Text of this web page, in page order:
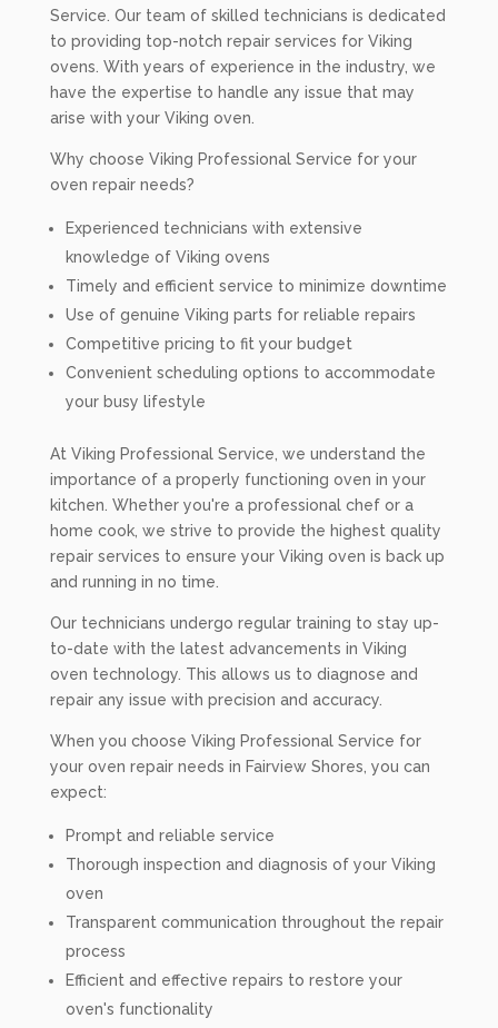
Service. Our team of skilled technicians is dedicated
to providing top-notch repair services for Viking
ovens. With years of experience in the industry, we
have the expertise to handle any issue that may
arise with your Viking oven.
Why choose Viking Professional Service for your
oven repair needs?
Experienced technicians with extensive
knowledge of Viking ovens
Timely and efficient service to minimize downtime
Use of genuine Viking parts for reliable repairs
Competitive pricing to fit your budget
Convenient scheduling options to accommodate
your busy lifestyle
At Viking Professional Service, we understand the
importance of a properly functioning oven in your
kitchen. Whether you're a professional chef or a
home cook, we strive to provide the highest quality
repair services to ensure your Viking oven is back up
and running in no time.
Our technicians undergo regular training to stay up-
to-date with the latest advancements in Viking
oven technology. This allows us to diagnose and
repair any issue with precision and accuracy.
When you choose Viking Professional Service for
your oven repair needs in Fairview Shores, you can
expect:
Prompt and reliable service
Thorough inspection and diagnosis of your Viking
oven
Transparent communication throughout the repair
process
Efficient and effective repairs to restore your
oven's functionality